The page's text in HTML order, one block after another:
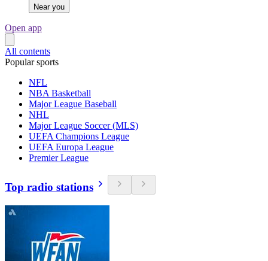
Near you
Open app
All contents
Popular sports
NFL
NBA Basketball
Major League Baseball
NHL
Major League Soccer (MLS)
UEFA Champions League
UEFA Europa League
Premier League
Top radio stations